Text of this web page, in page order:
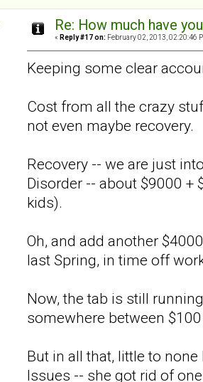
Re: How much have
« Reply #17 on: February 02, 2013, 02:20:46
Keeping some clear
Cost from all the crazy
not even maybe recovery.
Recovery -- we are just
Disorder -- about $9000 +
kids).
Oh, and add another
last Spring, in time off
Now, the tab is still
somewhere between
But in all that, little to
Issues -- she got rid of